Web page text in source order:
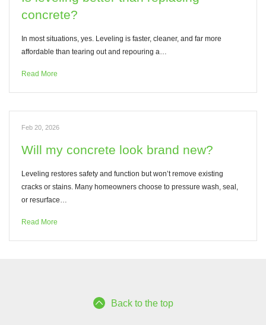
concrete?
In most situations, yes. Leveling is faster, cleaner, and far more
affordable than tearing out and repouring a…
Read More
Feb 20, 2026
Will my concrete look brand new?
Leveling restores safety and function but won’t remove existing
cracks or stains. Many homeowners choose to pressure wash, seal,
or resurface…
Read More
Back to the top